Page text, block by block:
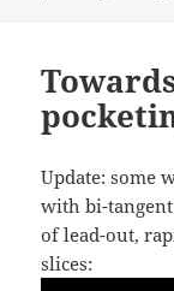
Update: some
with bi-tangent
of lead-out,
slices: